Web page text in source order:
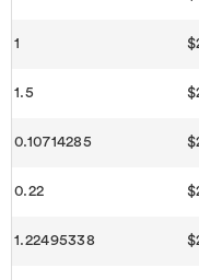
1
1.5
0.10714285
0.22
1.22495338